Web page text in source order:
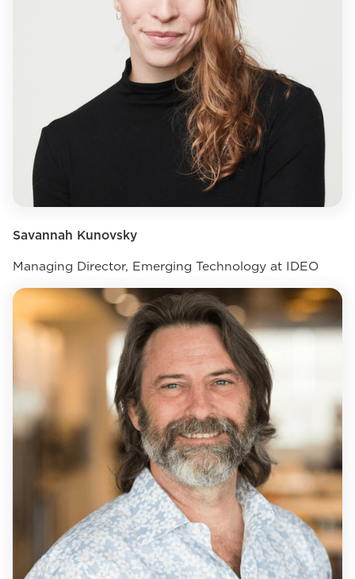
Savannah Kunovsky
Managing Director, Emerging Technology at IDEO